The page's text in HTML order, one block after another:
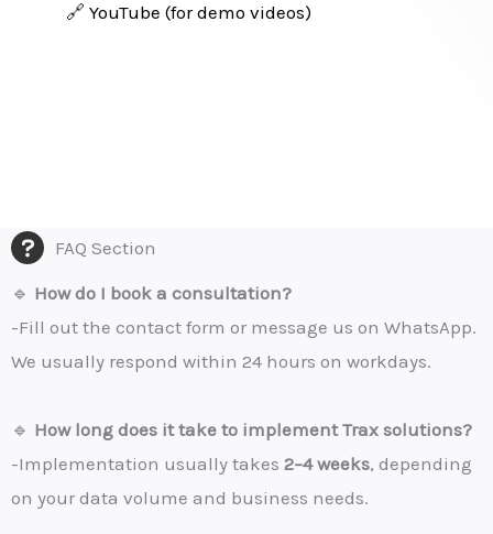
🔗 YouTube (for demo videos)
FAQ Section
🔹 How do I book a consultation?
-Fill out the contact form or message us on WhatsApp.
We usually respond within 24 hours on workdays.
🔹 How long does it take to implement Trax solutions?
-Implementation usually takes 2–4 weeks, depending
on your data volume and business needs.